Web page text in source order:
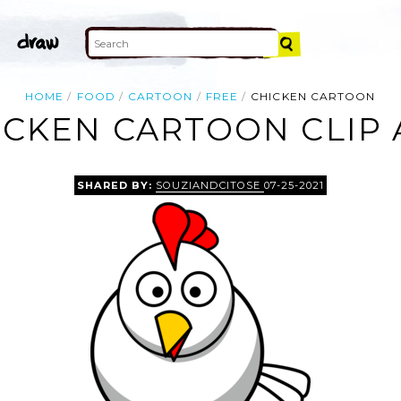
HOME FOOD CARTOON FREE CHICKEN CARTOON
CARTOON CLIP
SHARED BY: SOUZIANDCITOSE 07-25-2021